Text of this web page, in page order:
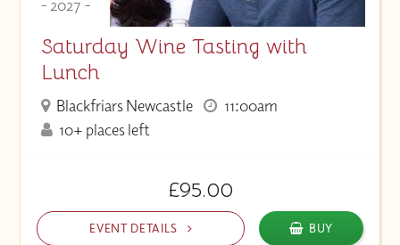
- 2027 -
Saturday Wine Tasting with
Lunch
Blackfriars Newcastle
11:00am
10+ places left
£95.00
EVENT DETAILS BUY